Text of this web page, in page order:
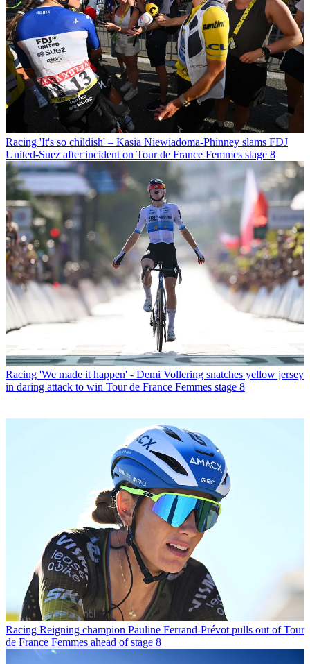
Racing 'It's so childish' – Kasia Niewiadoma-Phinney slams FDJ
United-Suez after incident on Tour de France Femmes stage 8
Racing 'We made it happen' - Demi Vollering snatches yellow jersey
in daring attack to win Tour de France Femmes stage 8
Racing Reigning champion Pauline Ferrand-Prévot pulls out of Tour
de France Femmes ahead of stage 8